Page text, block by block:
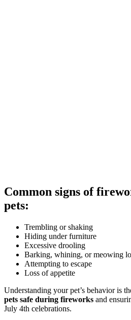
Common signs of
pets:
Trembling or shaking
Hiding under furniture
Excessive drooling
Barking, whining, or meowing
Attempting to escape
Loss of appetite
Understanding your pet’s behavior is
pets safe during fireworks and
July 4th celebrations.